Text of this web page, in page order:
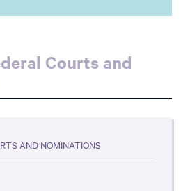
Courts and
AND NOMINATIONS